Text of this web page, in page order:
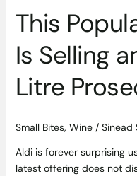
This
Is Selling
Litre
Small Bites, Wine/ Sinead
Aldi is forever surprising
latest offering does not